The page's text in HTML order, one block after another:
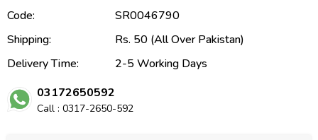
Code:
SR0046790
Shipping:
Rs. 50 (All Over Pakistan)
Delivery Time:
2-5 Working Days
03172650592
Call : 0317-2650-592